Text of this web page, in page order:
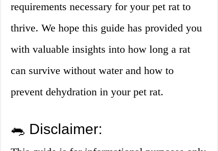
requirements necessary for your pet rat to
thrive. We hope this guide has provided you
with valuable insights into how long a rat
can survive without water and how to
prevent dehydration in your pet rat.
🐀 Disclaimer: